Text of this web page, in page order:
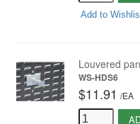
Add to
Louvered
WS-HDS6
$11.91 /EA